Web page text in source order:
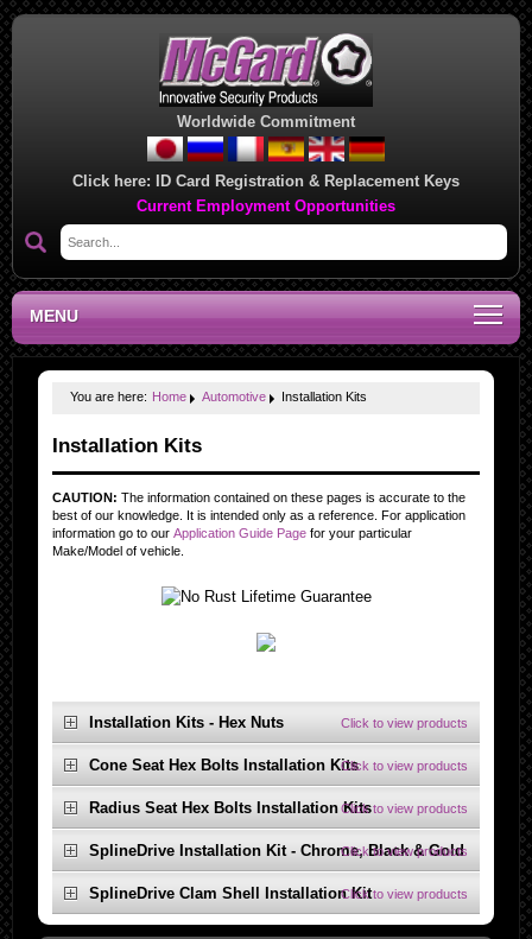
Worldwide Commitment
Click here: ID Card Registration & Replacement Keys
Current Employment Opportunities
MENU
You are here: Home Automotive Installation Kits
Installation Kits
CAUTION: The information contained on these pages is accurate to the
best of our knowledge. It is intended only as a reference. For application
information go to our Application Guide Page for your particular
Make/Model of vehicle.
Installation Kits - Hex Nuts Click to view products
Cone Seat Hex Bolts Installation KitsClick to view products
Radius Seat Hex Bolts Installation KitsClick to view products
SplineDrive Installation Kit - Chrome, Black & Gold
Click to view products
SplineDrive Clam Shell Installation KitClick to view products